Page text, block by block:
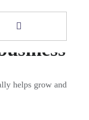
helps grow and